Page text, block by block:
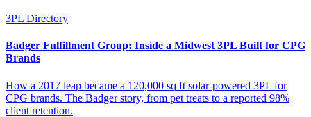
3PL Directory
Badger Fulfillment Group: Inside a Midwest 3PL Built for CPG
Brands
How a 2017 leap became a 120,000 sq ft solar-powered 3PL for
CPG brands. The Badger story, from pet treats to a reported 98%
client retention.